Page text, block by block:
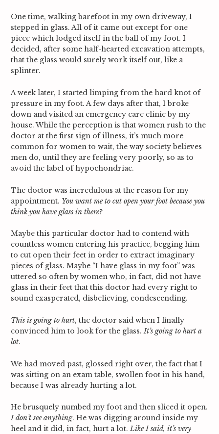
One time, walking barefoot in my own driveway, I
stepped in glass. All of it came out except for one
piece which lodged itself in the ball of my foot. I
decided, after some half-hearted excavation attempts,
that the glass would surely work itself out, like a
splinter.
A week later, I started limping from the hard knot of
pressure in my foot. A few days after that, I broke
down and visited an emergency care clinic by my
house. While the perception is that women rush to the
doctor at the first sign of illness, it’s much more
common for women to wait, the way society believes
men do, until they are feeling very poorly, so as to
avoid the label of hypochondriac.
The doctor was incredulous at the reason for my
appointment. You want me to cut open your foot because you
think you have glass in there?
Maybe this particular doctor had to contend with
countless women entering his practice, begging him
to cut open their feet in order to extract imaginary
pieces of glass. Maybe “I have glass in my foot” was
uttered so often by women who, in fact, did not have
glass in their feet that this doctor had every right to
sound exasperated, disbelieving, condescending.
This is going to hurt, the doctor said when I finally
convinced him to look for the glass.It’s going to hurt a
lot.
We had moved past, glossed right over, the fact that I
was sitting on an exam table, swollen foot in his hand,
because I was already hurting a lot.
He brusquely numbed my foot and then sliced it open.
I don’t see anything. He was digging around inside my
heel and it did, in fact, hurt a lot.Like I said, it’s very